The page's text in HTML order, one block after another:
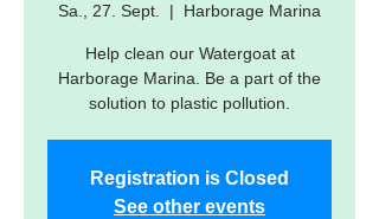
Sa., 27. Sept.
  |
Harborage Marina
Help clean our Watergoat at
Harborage Marina. Be a part of the
solution to plastic pollution.
Registration is Closed
See other events